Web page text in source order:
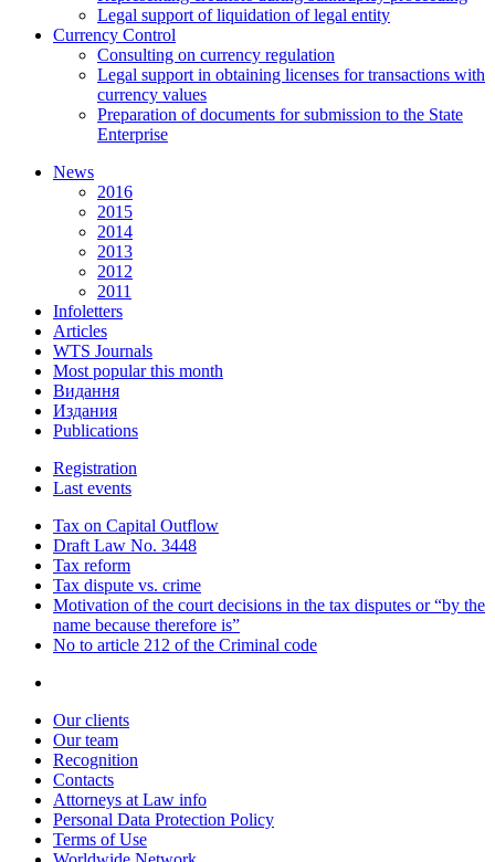
Legal support of liquidation of legal entity
Currency Control
Consulting on currency regulation
Legal support in obtaining licenses for transactions with
currency values
Preparation of documents for submission to the State
Enterprise
News
2016
2015
2014
2013
2012
2011
Infoletters
Articles
WTS Journals
Most popular this month
Видання
Издания
Publications
Registration
Last events
Tax on Capital Outflow
Draft Law No. 3448
Tax reform
Tax dispute vs. crime
Motivation of the court decisions in the tax disputes or “by the
name because therefore is”
No to article 212 of the Criminal code
Our clients
Our team
Recognition
Contacts
Attorneys at Law info
Personal Data Protection Policy
Terms of Use